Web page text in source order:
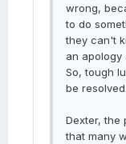
wrong,
to do
they can't
an apology
So, tough
be resolved.
Dexter, the
that many